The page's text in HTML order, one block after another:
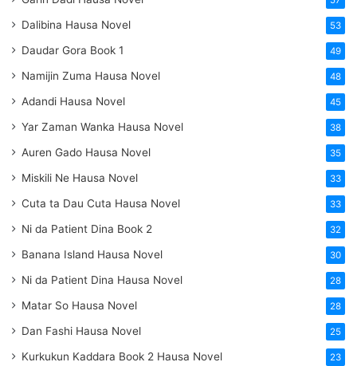
Dalibina Hausa Novel 53
Daudar Gora Book 1 49
Namijin Zuma Hausa Novel 48
Adandi Hausa Novel 45
Yar Zaman Wanka Hausa Novel 38
Auren Gado Hausa Novel 35
Miskili Ne Hausa Novel 33
Cuta ta Dau Cuta Hausa Novel 33
Ni da Patient Dina Book 2 32
Banana Island Hausa Novel 30
Ni da Patient Dina Hausa Novel 28
Matar So Hausa Novel 28
Dan Fashi Hausa Novel 25
Kurkukun Kaddara Book 2 Hausa Novel 23